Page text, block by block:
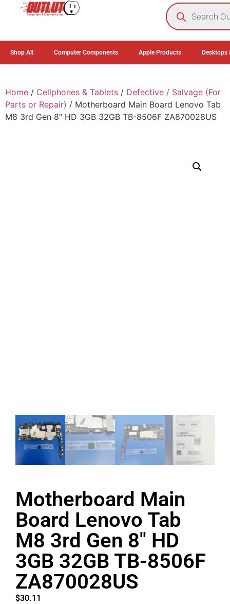
Shop All Computer Components Apple Products Desktops
Home / Cellphones & Tablets / Defective / Salvage (For
Parts or Repair) / Motherboard Main Board Lenovo Tab
M8 3rd Gen 8″ HD 3GB 32GB TB-8506F ZA870028US
Motherboard Main
Board Lenovo Tab
M8 3rd Gen 8″ HD
3GB 32GB TB-8506F
ZA870028US
$30.11